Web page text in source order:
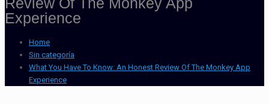
Experience
Home
Sin categoría
What You Have To Know: An Honest Review Of The Monkey App
Experience